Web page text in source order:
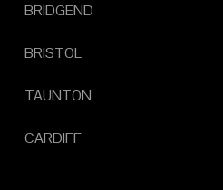
BRIDGEND
BRISTOL
TAUNTON
CARDIFF